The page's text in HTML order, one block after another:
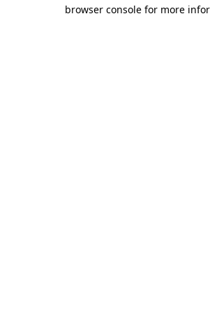
browser console for more